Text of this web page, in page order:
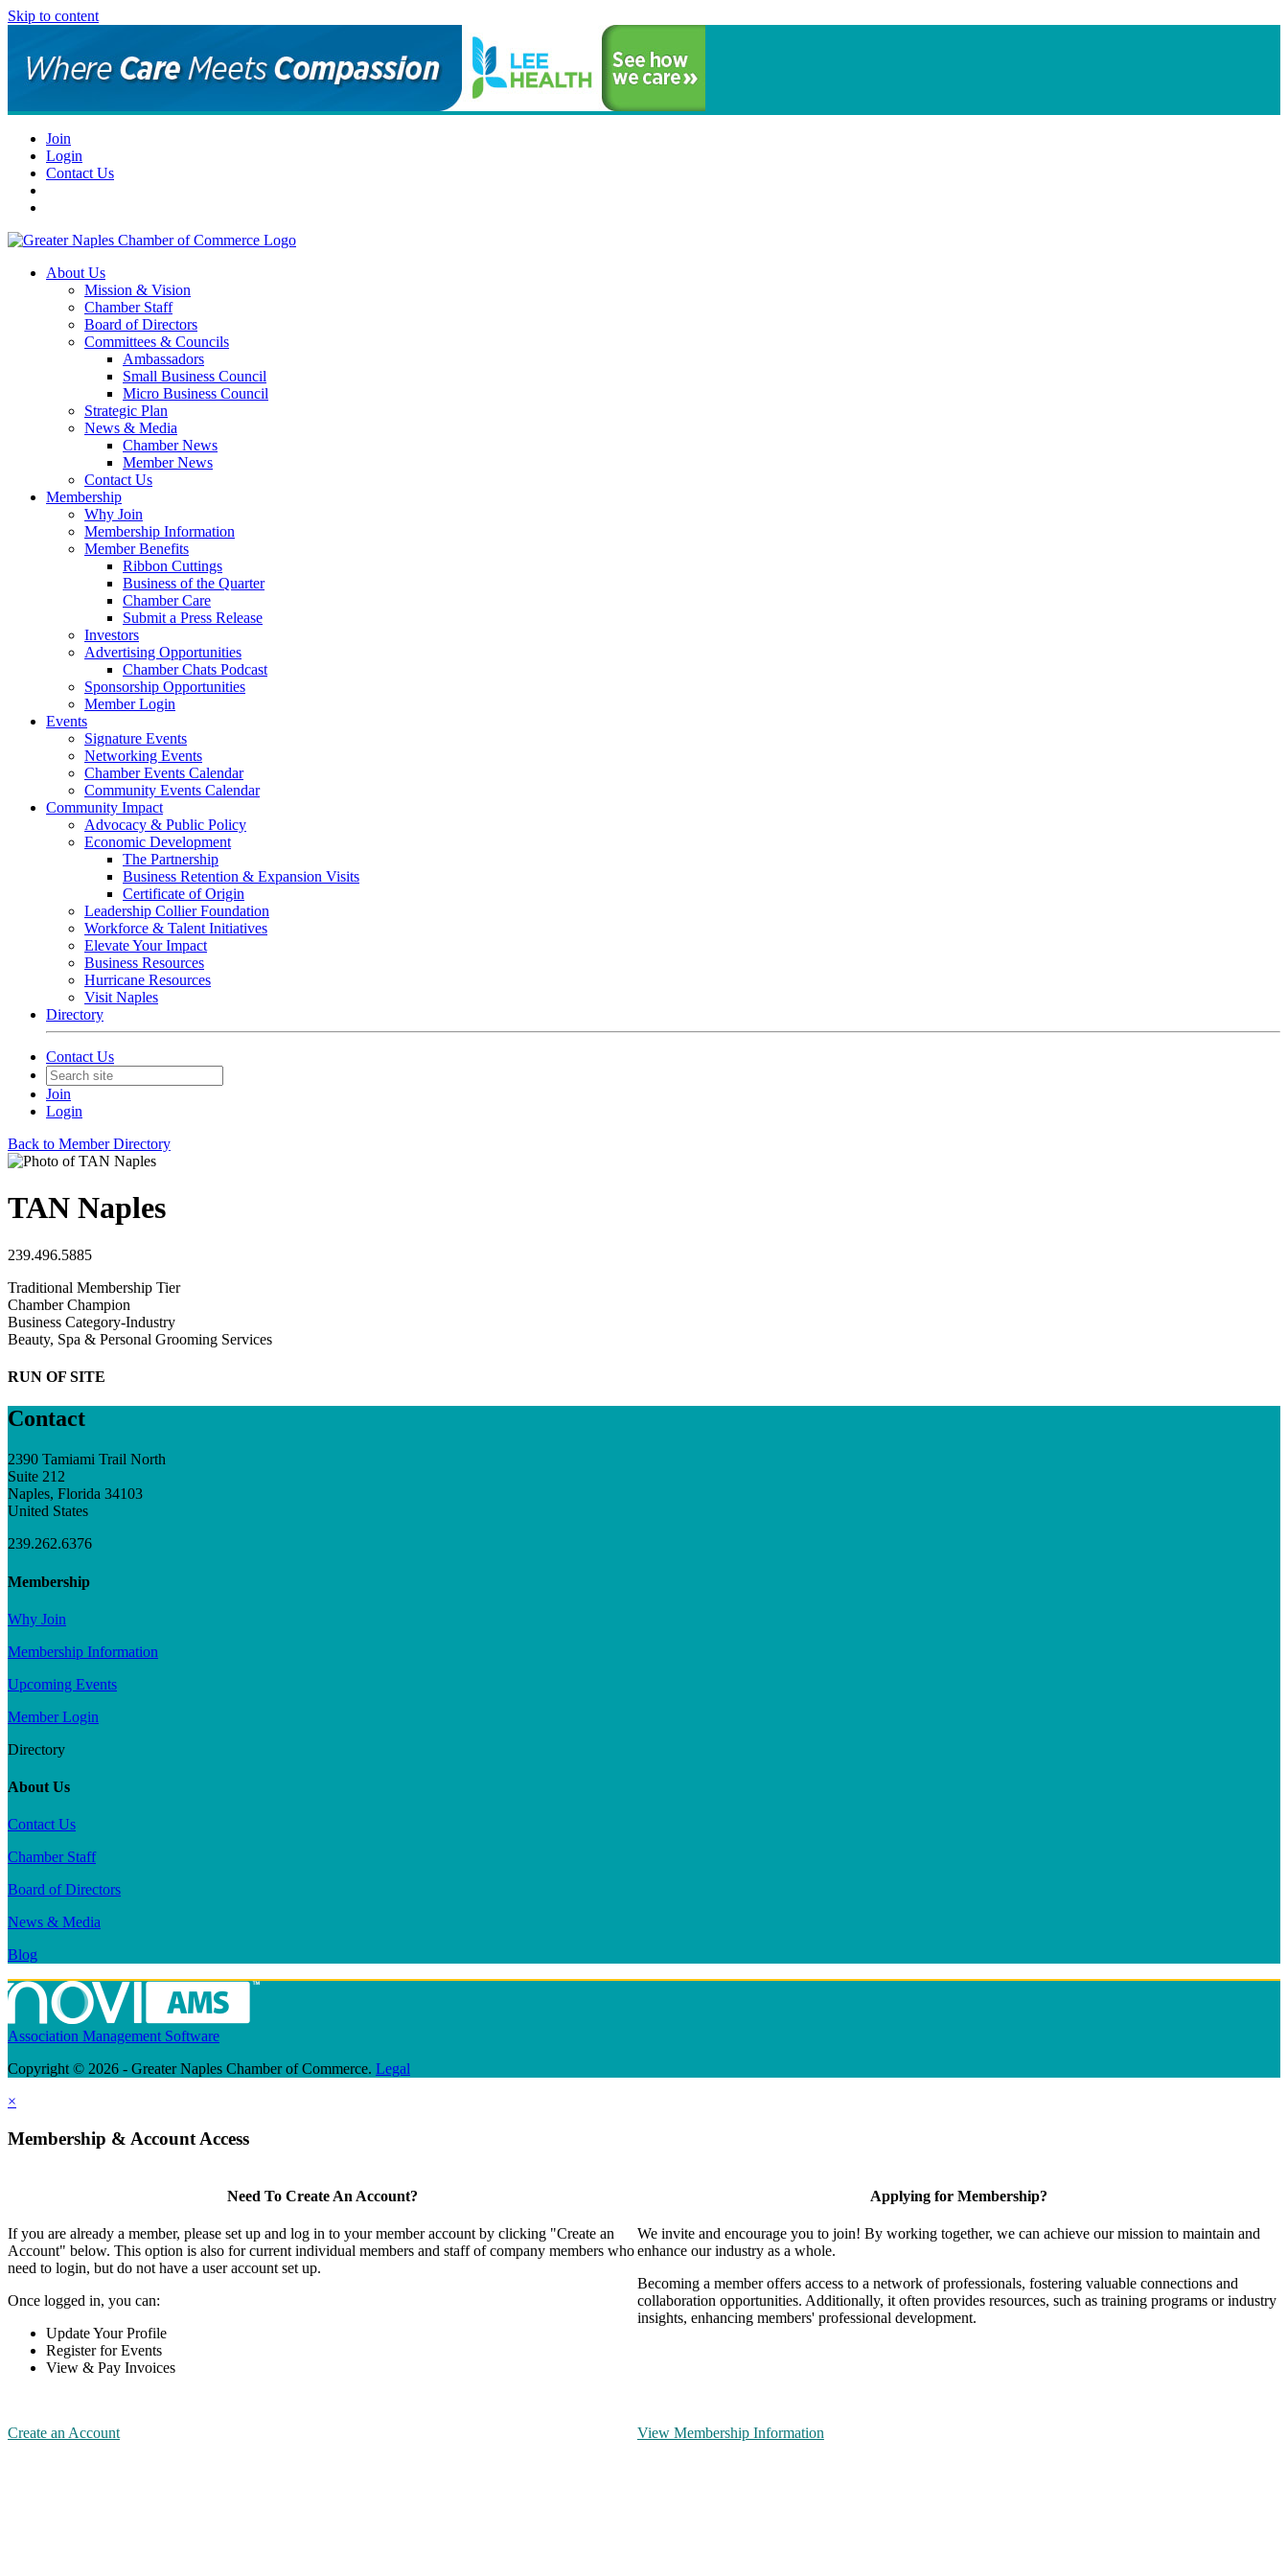
Skip to content
Join
Login
Contact Us
About Us
Mission & Vision
Chamber Staff
Board of Directors
Committees & Councils
Ambassadors
Small Business Council
Micro Business Council
Strategic Plan
News & Media
Chamber News
Member News
Contact Us
Membership
Why Join
Membership Information
Member Benefits
Ribbon Cuttings
Business of the Quarter
Chamber Care
Submit a Press Release
Investors
Advertising Opportunities
Chamber Chats Podcast
Sponsorship Opportunities
Member Login
Events
Signature Events
Networking Events
Chamber Events Calendar
Community Events Calendar
Community Impact
Advocacy & Public Policy
Economic Development
The Partnership
Business Retention & Expansion Visits
Certificate of Origin
Leadership Collier Foundation
Workforce & Talent Initiatives
Elevate Your Impact
Business Resources
Hurricane Resources
Visit Naples
Directory
Contact Us
Join
Login
Back to Member Directory
TAN Naples
239.496.5885
Traditional Membership Tier
Chamber Champion
Business Category-Industry
Beauty, Spa & Personal Grooming Services
RUN OF SITE
Contact
2390 Tamiami Trail North
Suite 212
Naples, Florida 34103
United States
239.262.6376
Membership
Why Join
Membership Information
Upcoming Events
Member Login
Directory
About Us
Contact Us
Chamber Staff
Board of Directors
News & Media
Blog
Association Management Software
Copyright © 2026 - Greater Naples Chamber of Commerce. Legal
×
Membership & Account Access
Need To Create An Account?
If you are already a member, please set up and log in to your member account by clicking "Create an
Account" below. This option is also for current individual members and staff of company members who
need to login, but do not have a user account set up.
Once logged in, you can:
Update Your Profile
Register for Events
View & Pay Invoices
Create an Account
Applying for Membership?
We invite and encourage you to join! By working together, we can achieve our mission to maintain and
enhance our industry as a whole.
Becoming a member offers access to a network of professionals, fostering valuable connections and
collaboration opportunities. Additionally, it often provides resources, such as training programs or industry
insights, enhancing members' professional development.
View Membership Information